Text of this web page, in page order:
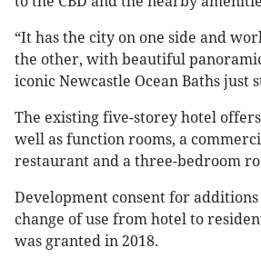
“It has the city on one side and
the other, with beautiful
iconic Newcastle Ocean Baths just
The existing five-storey hotel
well as function rooms, a
restaurant and a three-bedroom
Development consent for
change of use from hotel to
was granted in 2018.